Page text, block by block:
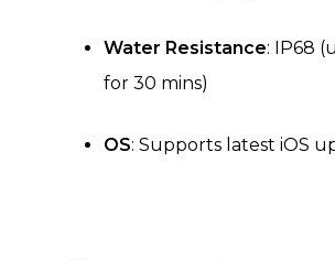
Water Resistance: IP68
for 30 mins)
OS: Supports latest iOS